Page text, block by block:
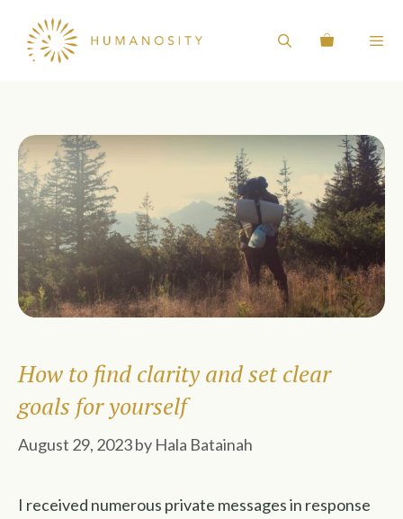
content
How to find clarity and set clear
goals for yourself
August 29, 2023by Hala Batainah
I received numerous private messages in response